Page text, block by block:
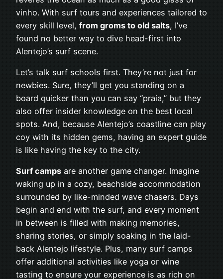
vinho. With surf tours and experiences tailored to
every skill level, from groms to old salts, I’ve
found no better way to dive head-first into
Alentejo’s surf scene.
Let’s talk surf schools first. They’re not just for
newbies. Sure, they’ll get you standing on a
board quicker than you can say “praia,” but they
also offer insider knowledge on the best local
spots. And, because Alentejo’s coastline can play
coy with its hidden gems, having an expert guide
is like having the key to the city.
Surf camps are another game changer. Imagine
waking up in a cozy, beachside accommodation
surrounded by like-minded wave chasers. Days
begin and end with the surf, and every moment
in between is filled with making memories,
sharing stories, or simply soaking in the laid-
back Alentejo lifestyle. Plus, many surf camps
offer additional activities like yoga or wine
tasting to ensure your experience is as rich on